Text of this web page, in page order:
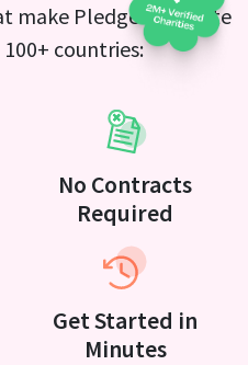
make Pledge a favorite
countries:
No Contracts
Required
Get Started in
Minutes